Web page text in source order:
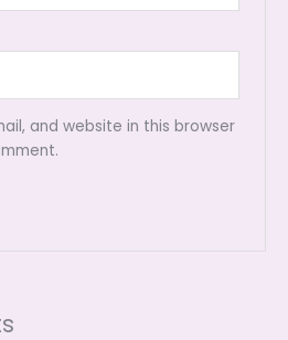
and website in this browser